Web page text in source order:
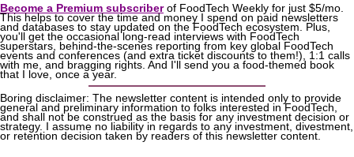
Become a Premium subscriber of FoodTech Weekly for just $5/mo.
This helps to cover the time and money I spend on paid newsletters
and databases to stay updated on the FoodTech ecosystem. Plus,
you'll get the occasional long-read interviews with FoodTech
superstars, behind-the-scenes reporting from key global FoodTech
events and conferences (and extra ticket discounts to them!), 1:1 calls
with me, and bragging rights. And I'll send you a food-themed book
that I love, once a year.
Boring disclaimer: The newsletter content is intended only to provide
general and preliminary information to folks interested in FoodTech,
and shall not be construed as the basis for any investment decision or
strategy. I assume no liability in regards to any investment, divestment,
or retention decision taken by readers of this newsletter content.